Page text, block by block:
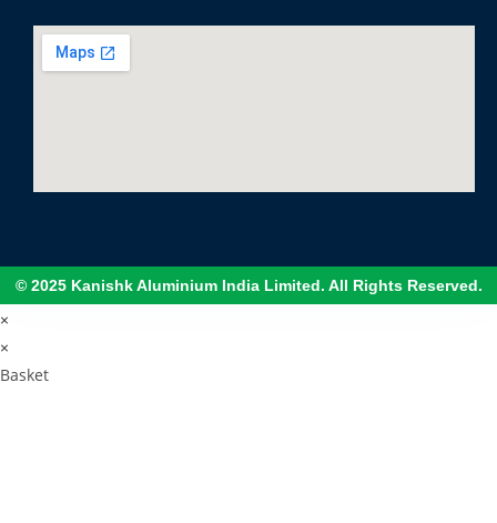
© 2025 Kanishk Aluminium India Limited. All Rights Reserved.
×
×
Basket